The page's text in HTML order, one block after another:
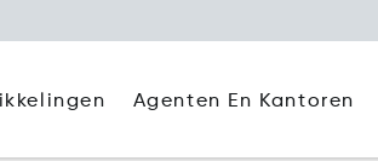
Agenten En Kantoren